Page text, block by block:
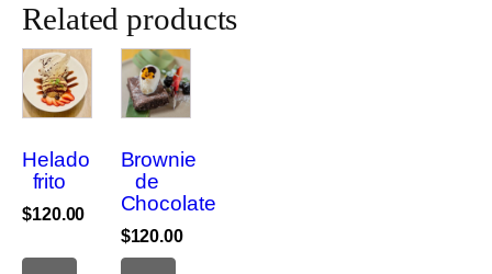
Related products
Helado
frito
$120.00
Brownie
de
Chocolate
$120.00